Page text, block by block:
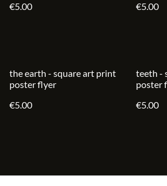
€5.00
€5.00
the earth - square art print
poster flyer
€5.00
teeth -
poster
€5.00